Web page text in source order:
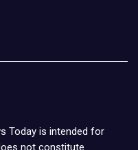
Today is intended for
not constitute